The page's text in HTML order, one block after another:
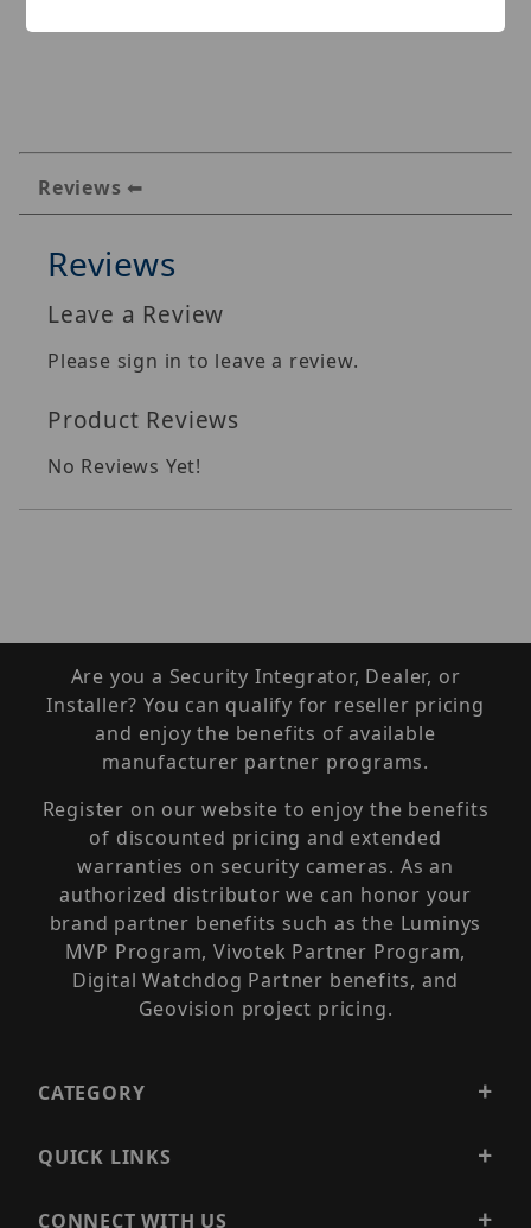
Reviews
Reviews
Leave a Review
Please sign in to leave a review.
Product Reviews
No Reviews Yet!
Are you a Security Integrator, Dealer, or
Installer? You can qualify for reseller pricing
and enjoy the benefits of available
manufacturer partner programs.
Register on our website to enjoy the benefits
of discounted pricing and extended
warranties on security cameras. As an
authorized distributor we can honor your
brand partner benefits such as the Luminys
MVP Program, Vivotek Partner Program,
Digital Watchdog Partner benefits, and
Geovision project pricing.
CATEGORY
QUICK LINKS
CONNECT WITH US